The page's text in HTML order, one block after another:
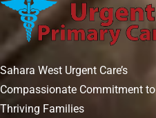
Sahara West Urgent Care’s
Compassionate Commitment to
Thriving Families